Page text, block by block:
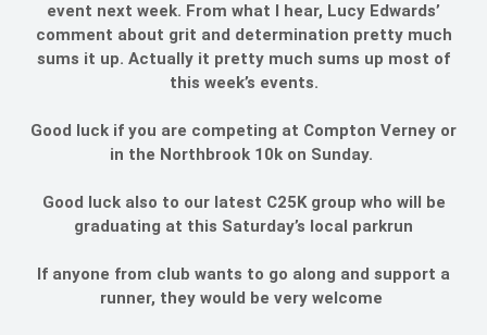
event next week. From what I hear, Lucy Edwards’
comment about grit and determination pretty much
sums it up. Actually it pretty much sums up most of
this week’s events.
Good luck if you are competing at Compton Verney or
in the Northbrook 10k on Sunday.
Good luck also to our latest C25K group who will be
graduating at this Saturday’s local parkrun
If anyone from club wants to go along and support a
runner, they would be very welcome